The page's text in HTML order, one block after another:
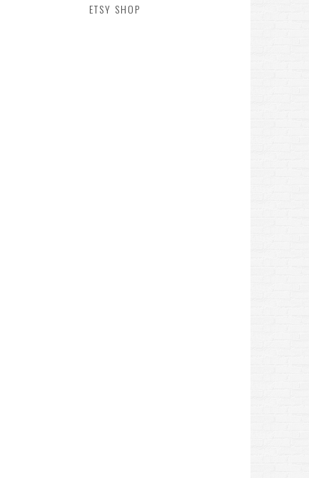
ETSY SHOP